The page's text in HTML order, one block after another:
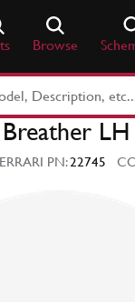
Browse
LH
PN:22745